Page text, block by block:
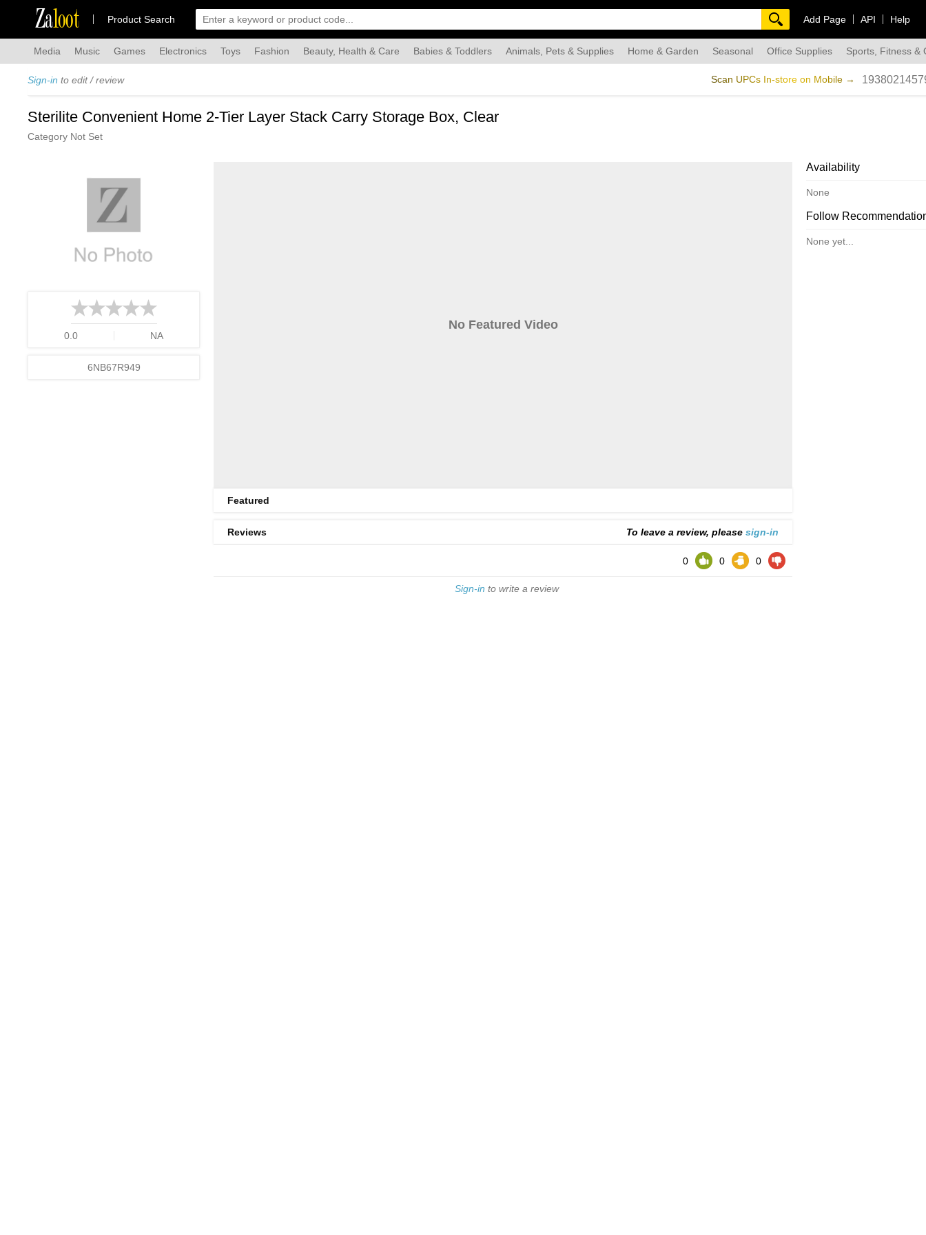
Zaloot Product Search Add Page API Help
Media Music Games Electronics Toys Fashion Beauty, Health & Care Babies & Toddlers Animals, Pets & Supplies Home & Garden Seasonal Office Supplies Sports, Fitness &
Sign-in to edit / review Scan UPCs In-store on Mobile →
Sterilite Convenient Home 2-Tier Layer Stack Carry Storage Box, Clear
Category Not Set
0.0 NA
6NB67R949
No Featured Video
Featured
Reviews To leave a review, please sign-in
0 0 0
Sign-in to write a review
Availability
None
Follow
None yet...